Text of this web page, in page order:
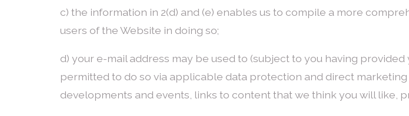
c) the information in 2(d) and (e) enables us to compile a more
users of the Website in doing so;
d) your e-mail address may be used to (subject to you having
permitted to do so via applicable data protection and direct
developments and events, links to content that we think you will like,